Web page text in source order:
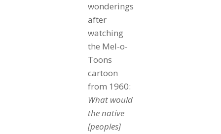
wonderings
after
watching
the Mel-o-
Toons
cartoon
from 1960:
What would
the native
[peoples]